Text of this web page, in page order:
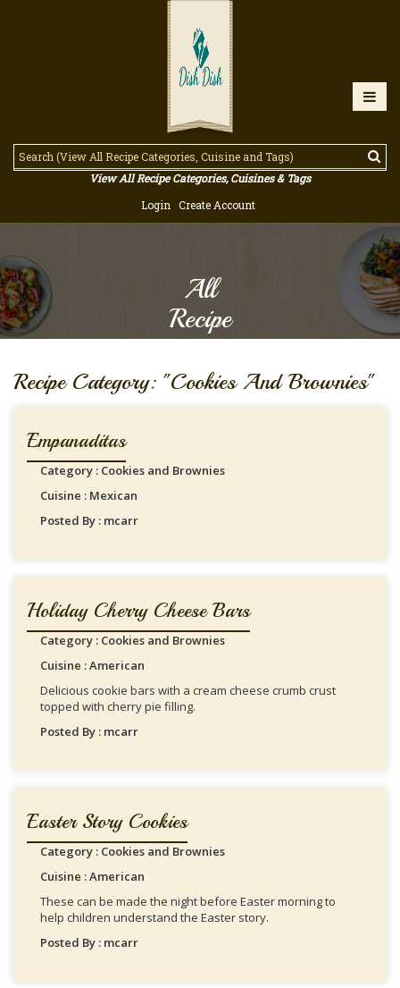
View All Recipe Categories, Cuisines & Tags
Login
Create Account
All
Recipe
Recipe Category: "Cookies And Brownies"
Empanaditas
Category : Cookies and Brownies
Cuisine : Mexican
Posted By : mcarr
Holiday Cherry Cheese Bars
Category : Cookies and Brownies
Cuisine : American
Delicious cookie bars with a cream cheese crumb crust
topped with cherry pie filling.
Posted By : mcarr
Easter Story Cookies
Category : Cookies and Brownies
Cuisine : American
These can be made the night before Easter morning to
help children understand the Easter story.
Posted By : mcarr